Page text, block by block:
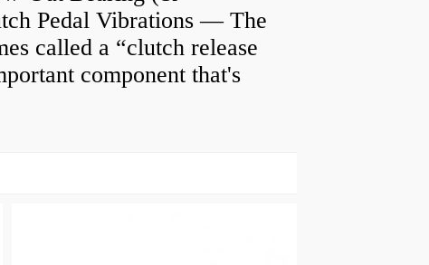
Pedal Vibrations — The
called a “clutch release
component that's